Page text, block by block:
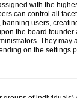
with the
can control all
users,
the board founder
They may
on the settings